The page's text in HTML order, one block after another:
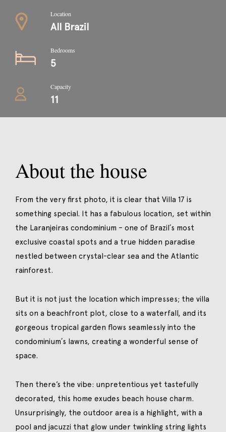
Location
All Brazil
Bedrooms
5
Capacity
11
About the house
From the very first photo, it is clear that Villa 17 is
something special. It has a fabulous location, set within
the Laranjeiras condominium – one of Brazil´s most
exclusive coastal spots and a true hidden paradise
nestled between crystal-clear sea and the Atlantic
rainforest.
But it is not just the location which impresses; the villa
sits on a beachfront plot, close to a waterfall, and its
gorgeous tropical garden flows seamlessly into the
condominium´s lawns, creating a wonderful sense of
space.
Then there’s the vibe: unpretentious yet tastefully
decorated, this home exudes beach house charm.
Unsurprisingly, the outdoor area is a highlight, with a
pool and jacuzzi that glow under twinkling string lights